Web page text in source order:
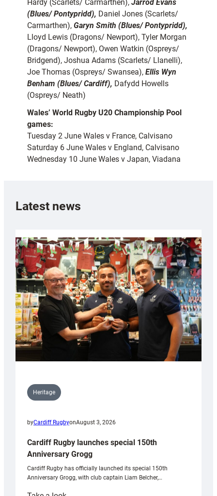
Hardy (Scarlets/ Carmarthen), Jarrod Evans
(Blues/ Pontypridd), Daniel Jones (Scarlets/
Carmarthen), Garyn Smith (Blues/ Pontypridd),
Lloyd Lewis (Dragons/ Newport), Tyler Morgan
(Dragons/ Newport), Owen Watkin (Ospreys/
Bridgend), Joshua Adams (Scarlets/ Llanelli),
Joe Thomas (Ospreys/ Swansea), Ellis Wyn
Benham (Blues/ Cardiff), Dafydd Howells
(Ospreys/ Neath)
Wales’ World Rugby U20 Championship Pool
games:
Tuesday 2 June Wales v France, Calvisano
Saturday 6 June Wales v England, Calvisano
Wednesday 10 June Wales v Japan, Viadana
Latest news
Heritage
byCardiff RugbyonAugust 3, 2026
Cardiff Rugby launches special 150th
Anniversary Grogg
Cardiff Rugby has officially launched its special 150th
Anniversary Grogg, with club captain Liam Belcher,…